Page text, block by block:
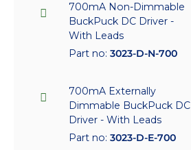
700mA Non-Dimmable
BuckPuck DC Driver -
With Leads
Part no: 3023-D-N-700
700mA Externally
Dimmable BuckPuck DC
Driver - With Leads
Part no: 3023-D-E-700